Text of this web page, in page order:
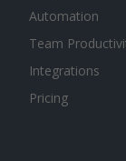
Automation
Team
Integrations
Pricing